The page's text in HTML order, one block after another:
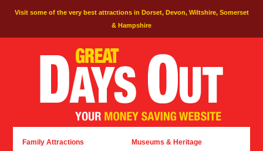
Visit some of the very best attractions in Dorset, Devon, Wiltshire, Somerset
& Hampshire
Family Attractions
Museums & Heritage